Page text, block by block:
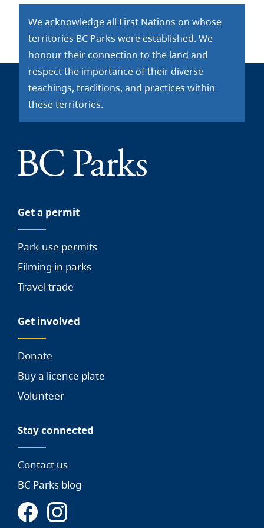
We acknowledge all First Nations on whose
territories BC Parks were established. We
honour their connection to the land and
respect the importance of their diverse
teachings, traditions, and practices within
these territories.
Get a permit
Park-use permits
Filming in parks
Travel trade
Get involved
Donate
Buy a licence plate
Volunteer
Stay connected
Contact us
BC Parks blog